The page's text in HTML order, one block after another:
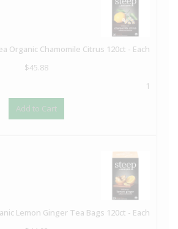
Organic Chamomile Citrus 120ct - Each
$45.88
1
Add to Cart
Lemon Ginger Tea Bags 120ct - Each